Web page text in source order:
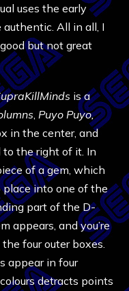
uses the early
All in all, I
but not great
is a
Puyo Puyo,
in the center, and
to the right of it. In
of a gem, which
place into one of the
part of the D-
appears, and you’re
four outer boxes.
appear in four
detracts points